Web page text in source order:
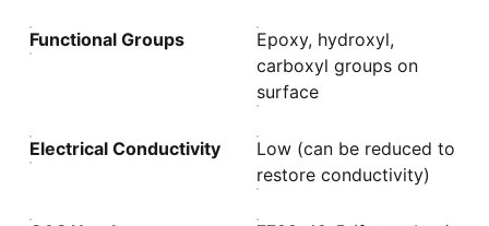
Functional Groups
Epoxy, hydroxyl,
carboxyl groups on
surface
Electrical Conductivity
Low (can be reduced to
restore conductivity)